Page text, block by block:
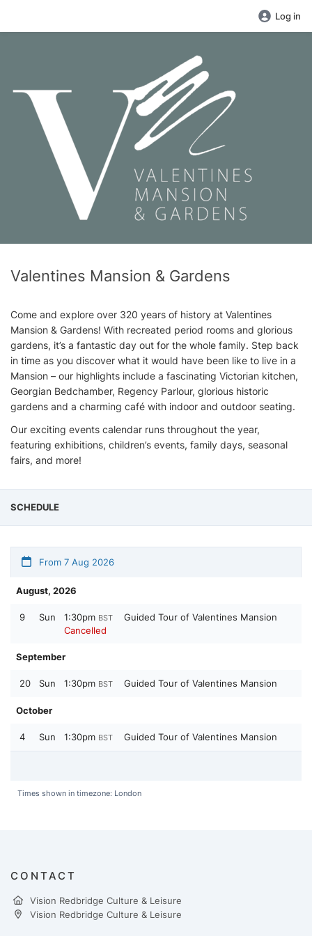
Log in
Valentines Mansion & Gardens
Come and explore over 320 years of history at Valentines
Mansion & Gardens! With recreated period rooms and glorious
gardens, it’s a fantastic day out for the whole family. Step back
in time as you discover what it would have been like to live in a
Mansion – our highlights include a fascinating Victorian kitchen,
Georgian Bedchamber, Regency Parlour, glorious historic
gardens and a charming café with indoor and outdoor seating.
Our exciting events calendar runs throughout the year,
featuring exhibitions, children’s events, family days, seasonal
fairs, and more!
SCHEDULE
From 7 Aug 2026
August, 2026
9 Sun 1:30pm BST
Cancelled
Guided Tour of Valentines Mansion
September
20 Sun 1:30pm BST Guided Tour of Valentines Mansion
October
4 Sun 1:30pm BST Guided Tour of Valentines Mansion
Times shown in timezone: London
CONTACT
Vision Redbridge Culture & Leisure
Vision Redbridge Culture & Leisure